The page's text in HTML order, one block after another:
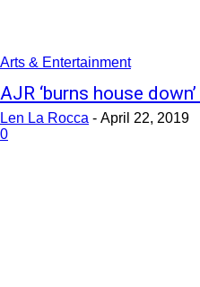
Arts & Entertainment
AJR ‘burns house
Len La Rocca - April 22, 2019
0